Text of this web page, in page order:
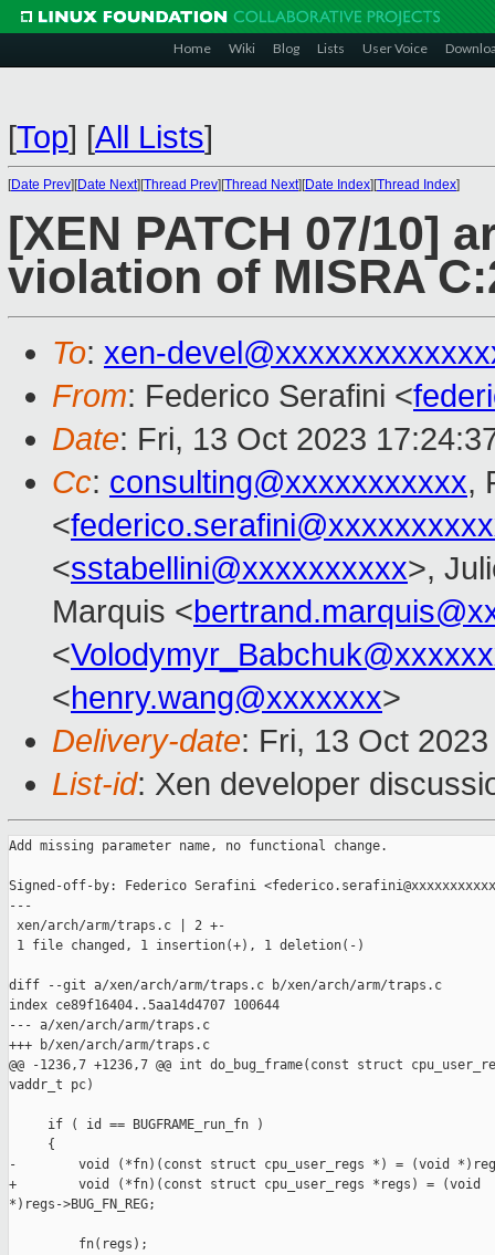
Home Wiki Blog Lists User Voice
[Top] [All Lists]
[Date Prev][Date Next][Thread Prev][Thread Next][Date Index][Thread Index]
[XEN PATCH 07/10]
violation of MISRA
To: xen-
From: Federico Serafini <
Date: Fri, 13 Oct 2023
Cc: consulting@xxxxxxxxxxx,
<
<sstabellini@xxxxxxxxxx>,
Marquis <
<
<henry.wang@xxxxxxx>
Delivery-date: Fri, 13 Oct
List-id: Xen developer
Add missing parameter name, no functional change.
Signed-off-by: Federico Serafini
---
xen/arch/arm/traps.c | 2 +-
1 file changed, 1 insertion(+), 1 deletion(-)
diff --git a/xen/arch/arm/traps.c b/xen/arch/arm/traps.c
index ce89f16404..5aa14d4707 100644
--- a/xen/arch/arm/traps.c
+++ b/xen/arch/arm/traps.c
@@ -1236,7 +1236,7 @@ int do_bug_frame(const struct
vaddr_t pc)
     if ( id == BUGFRAME_run_fn )
     {
-        void (*fn)(const struct cpu_user_regs *) = (void *)regs-
+        void (*fn)(const struct cpu_user_regs *regs) = (void
*)regs->BUG_FN_REG;
         fn(regs);